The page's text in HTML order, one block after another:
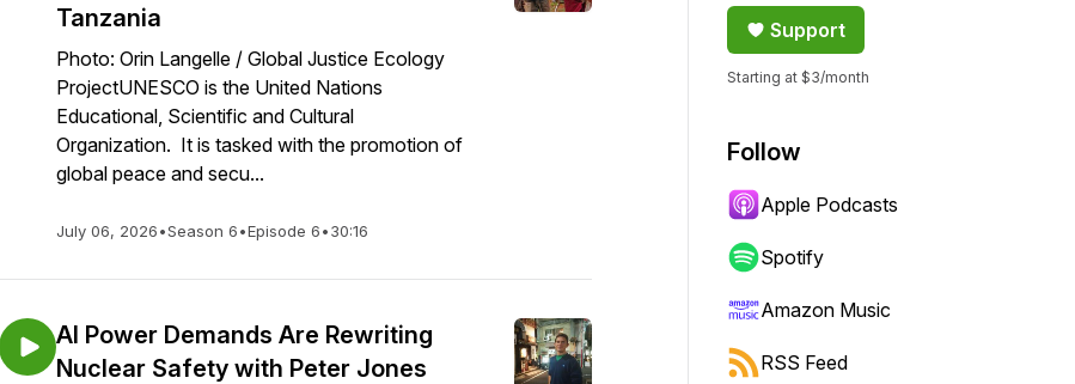
Tanzania
Photo: Orin Langelle / Global Justice Ecology
ProjectUNESCO is the United Nations
Educational, Scientific and Cultural
Organization. It is tasked with the promotion of
global peace and secu...
July 06, 2026•Season 6•Episode 6•30:16
AI Power Demands Are Rewriting
Nuclear Safety with Peter Jones
Support
Starting at $3/month
Follow
Apple Podcasts
Spotify
Amazon Music
RSS Feed